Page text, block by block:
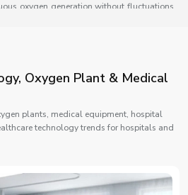
oxygen generation without fluctuations.
by automation-driven systems that allow
easily into any type of facility — from
setups — ensuring wide compatibility.
round-the-clock monitoring
service coverage
we ensure the strengthening of
Oxygen Plant & Medical
plants, medical equipment, hospital
technology trends for hospitals and